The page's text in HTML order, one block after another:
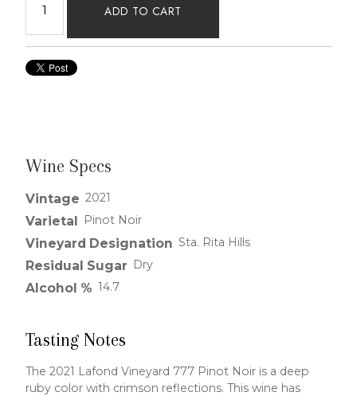
ADD TO CART
Wine Specs
Vintage 2021
Varietal Pinot Noir
Vineyard Designation Sta. Rita Hills
Residual Sugar Dry
Alcohol % 14.7
Tasting Notes
The 2021 Lafond Vineyard 777 Pinot Noir is a deep
ruby color with crimson reflections. This wine has